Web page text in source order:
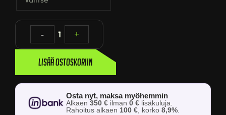
- 1 +
Lisää ostoskoriin
Osta nyt, maksa myöhemmin
Alkaen350 € ilman0 € lisäkuluja.
Rahoitus alkaen 100 €, korko8,9%.